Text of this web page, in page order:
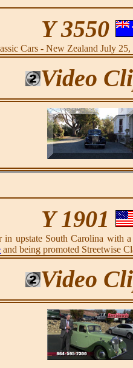
Y 3550
Cars - New Zealand July 25,
Video
Y 1901
in upstate South Carolina
and being promoted Streetwise
Video